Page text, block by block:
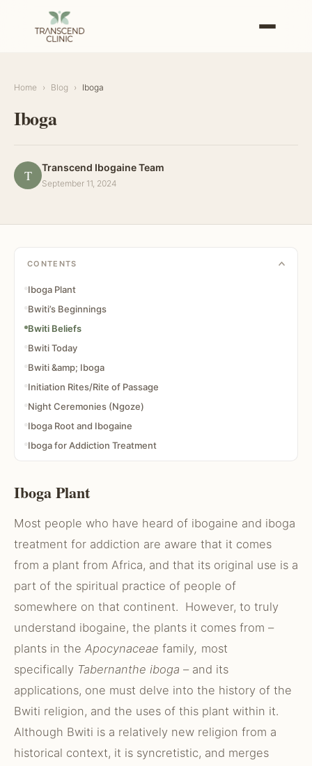
Home › Blog › Iboga
Iboga
T Transcend Ibogaine Team
September 11, 2024
Iboga Plant
Most people who have heard of ibogaine and iboga
treatment for addiction are aware that it comes
from a plant from Africa, and that its original use is a
part of the spiritual practice of people of
somewhere on that continent. However, to truly
understand ibogaine, the plants it comes from –
plants in the Apocynaceae family, most
specifically Tabernanthe iboga – and its
applications, one must delve into the history of the
Bwiti religion, and the uses of this plant within it.
Although Bwiti is a relatively new religion from a
historical context, it is syncretistic, and merges
CONTENTS
Iboga Plant
Bwiti’s Beginnings
Bwiti Beliefs
Bwiti Today
Bwiti &amp; Iboga
Initiation Rites/Rite of Passage
Night Ceremonies (Ngoze)
Iboga Root and Ibogaine
Iboga for Addiction Treatment